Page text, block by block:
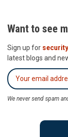
Want to see
Sign up for security
latest blogs and
We never send spam